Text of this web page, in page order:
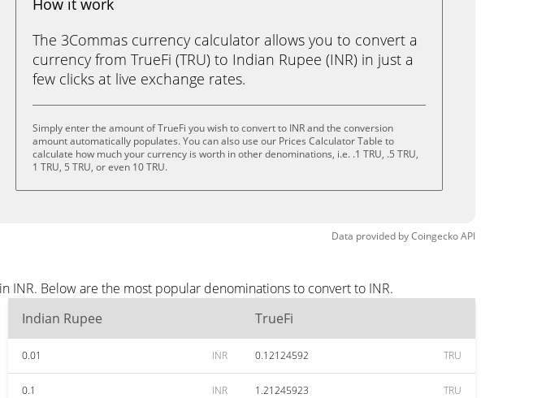
How it work
The 3Commas currency calculator allows you to convert a
currency from TrueFi (TRU) to Indian Rupee (INR) in just a
few clicks at live exchange rates.
Simply enter the amount of TrueFi you wish to convert to INR and the conversion
amount automatically populates. You can also use our Prices Calculator Table to
calculate how much your currency is worth in other denominations, i.e. .1 TRU, .5 TRU,
1 TRU, 5 TRU, or even 10 TRU.
Data provided byCoingeckoAPI
Below are the most popular denominations to convert to INR.
Indian Rupee TrueFi
0.01 INR 0.12124592 TRU
0.1 INR 1.21245923 TRU